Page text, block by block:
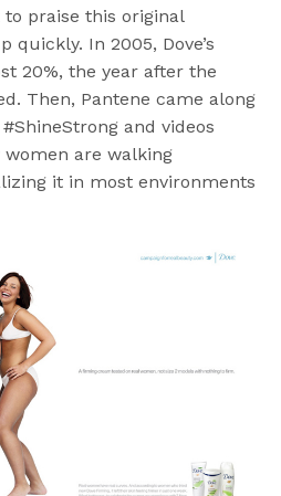
to praise this original
quickly. In 2005, Dove’s
20%, the year after the
Then, Pantene came along
and videos
are walking
it in most environments